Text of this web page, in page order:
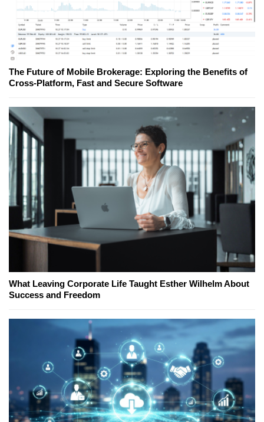
The Future of Mobile Brokerage: Exploring the Benefits of
Cross-Platform, Fast and Secure Software
What Leaving Corporate Life Taught Esther Wilhelm About
Success and Freedom